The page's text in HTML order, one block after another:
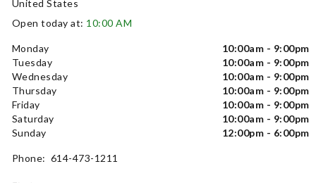
United States
Open today at: 10:00 AM
Monday
10:00am - 9:00pm
Tuesday
10:00am - 9:00pm
Wednesday
10:00am - 9:00pm
Thursday
10:00am - 9:00pm
Friday
10:00am - 9:00pm
Saturday
10:00am - 9:00pm
Sunday
12:00pm - 6:00pm
Phone: 614-473-1211